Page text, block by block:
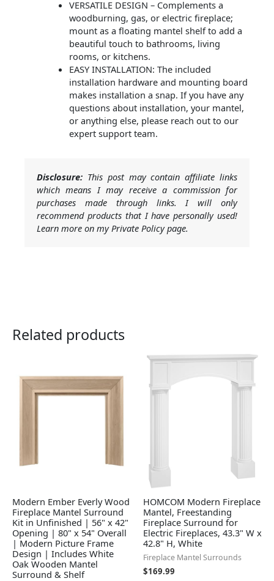
VERSATILE DESIGN – Complements a
woodburning, gas, or electric fireplace;
mount as a floating mantel shelf to add a
beautiful touch to bathrooms, living
rooms, or kitchens.
EASY INSTALLATION: The included
installation hardware and mounting board
makes installation a snap. If you have any
questions about installation, your mantel,
or anything else, please reach out to our
expert support team.
Disclosure: This post may contain affiliate links
which means I may receive a commission for
purchases made through links. I will only
recommend products that I have personally used!
Learn more on my Private Policy page.
Related products
Modern Ember Everly Wood
Fireplace Mantel Surround
Kit in Unfinished | 56" x 42"
Opening | 80" x 54" Overall
| Modern Picture Frame
Design | Includes White
Oak Wooden Mantel
Surround & Shelf
HOMCOM Modern Fireplace
Mantel, Freestanding
Fireplace Surround for
Electric Fireplaces, 43.3" W x
42.8" H, White
Fireplace Mantel Surrounds
$169.99